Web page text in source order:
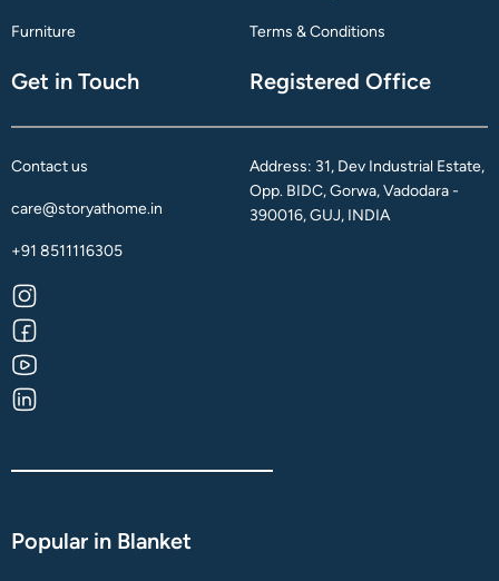
Furniture Terms & Conditions
Get in Touch
Contact us
care@storyathome.in
+91 8511116305
Registered Office
Address: 31, Dev Industrial Estate,
Opp. BIDC, Gorwa, Vadodara -
390016, GUJ, INDIA
Popular in Blanket